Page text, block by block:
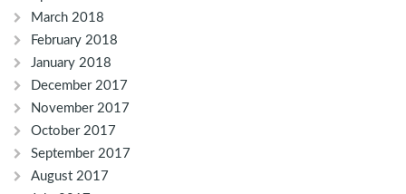
March 2018
February 2018
January 2018
December 2017
November 2017
October 2017
September 2017
August 2017